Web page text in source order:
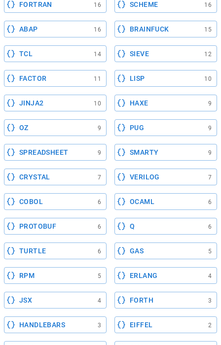
FORTRAN 16 SCHEME 16
ABAP 16 BRAINFUCK 15
TCL 14 SIEVE 12
FACTOR 11 LISP 10
JINJA2 10 HAXE 9
OZ 9 PUG 9
SPREADSHEET 9 SMARTY 9
CRYSTAL 7 VERILOG 7
COBOL 6 OCAML 6
PROTOBUF 6 Q 6
TURTLE 6 GAS 5
RPM 5 ERLANG 4
JSX 4 FORTH 3
HANDLEBARS 3 EIFFEL 2